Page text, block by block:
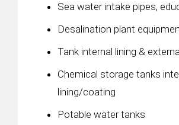
Sea water intake pipes,
Desalination plant
Tank internal lining &
Chemical storage tanks
lining/coating
Potable water tanks